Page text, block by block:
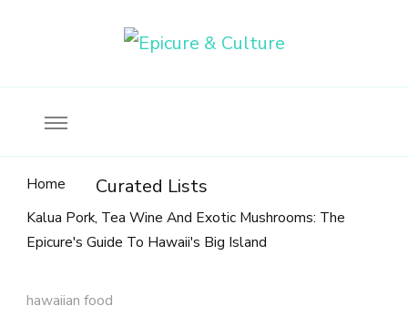
Home Curated Lists
Kalua Pork, Tea Wine And Exotic Mushrooms: The
Epicure's Guide To Hawaii's Big Island
hawaiian food